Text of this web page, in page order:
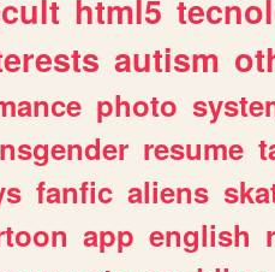
html5
autism
photo
resume
fanfic aliens
app english